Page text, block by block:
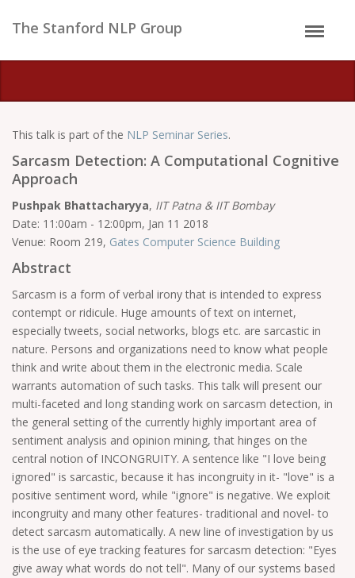
The Stanford NLP Group
This talk is part of the NLP Seminar Series.
Sarcasm Detection: A Computational Cognitive
Approach
Pushpak Bhattacharyya, IIT Patna & IIT Bombay
Date: 11:00am - 12:00pm, Jan 11 2018
Venue: Room 219, Gates Computer Science Building
Abstract
Sarcasm is a form of verbal irony that is intended to express
contempt or ridicule. Huge amounts of text on internet,
especially tweets, social networks, blogs etc. are sarcastic in
nature. Persons and organizations need to know what people
think and write about them in the electronic media. Scale
warrants automation of such tasks. This talk will present our
multi-faceted and long standing work on sarcasm detection, in
the general setting of the currently highly important area of
sentiment analysis and opinion mining, that hinges on the
central notion of INCONGRUITY. A sentence like "I love being
ignored" is sarcastic, because it has incongruity in it- "love" is a
positive sentiment word, while "ignore" is negative. We exploit
incongruity and many other features- traditional and novel- to
detect sarcasm automatically. A new line of investigation by us
is the use of eye tracking features for sarcasm detection: "Eyes
give away what words do not tell". Many of our systems based